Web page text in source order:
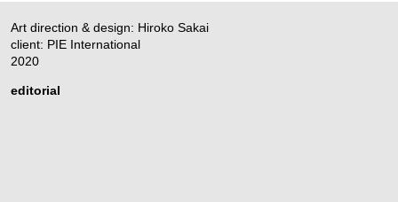
Art direction & design: Hiroko Sakai
client: PIE International
2020
editorial